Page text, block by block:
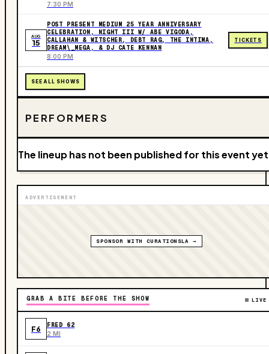
7:30 PM
AUG
15
POST PRESENT MEDIUM 25 YEAR ANNIVERSARY
CELEBRATION, NIGHT III W/ ABE VIGODA,
CALLAHAN & WITSCHER, DEBT RAG, THE INTIMA,
DREAM\_MEGA, & DJ CATE KENNAN
8:00 PM
TICKETS
SEE ALL SHOWS
PERFORMERS
The lineup has not been published for this event
ADVERTISEMENT
SPONSOR WITH CURATIONSLA →
GRAB A BITE BEFORE THE SHOW LIVE
F6 FRED 62
2 MI